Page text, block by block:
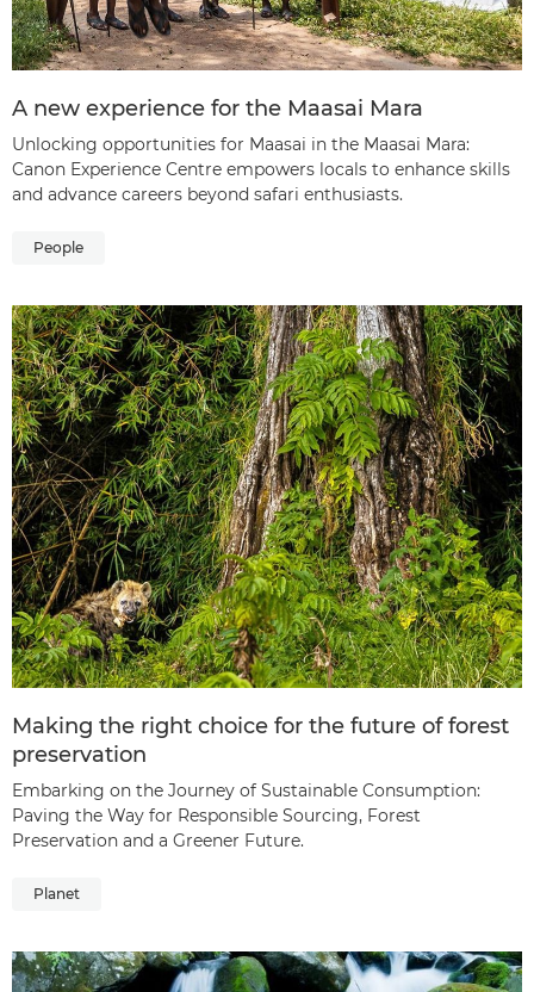
A new experience for the Maasai Mara
Unlocking opportunities for Maasai in the Maasai Mara:
Canon Experience Centre empowers locals to enhance skills
and advance careers beyond safari enthusiasts.
People
Making the right choice for the future of forest
preservation
Embarking on the Journey of Sustainable Consumption:
Paving the Way for Responsible Sourcing, Forest
Preservation and a Greener Future.
Planet